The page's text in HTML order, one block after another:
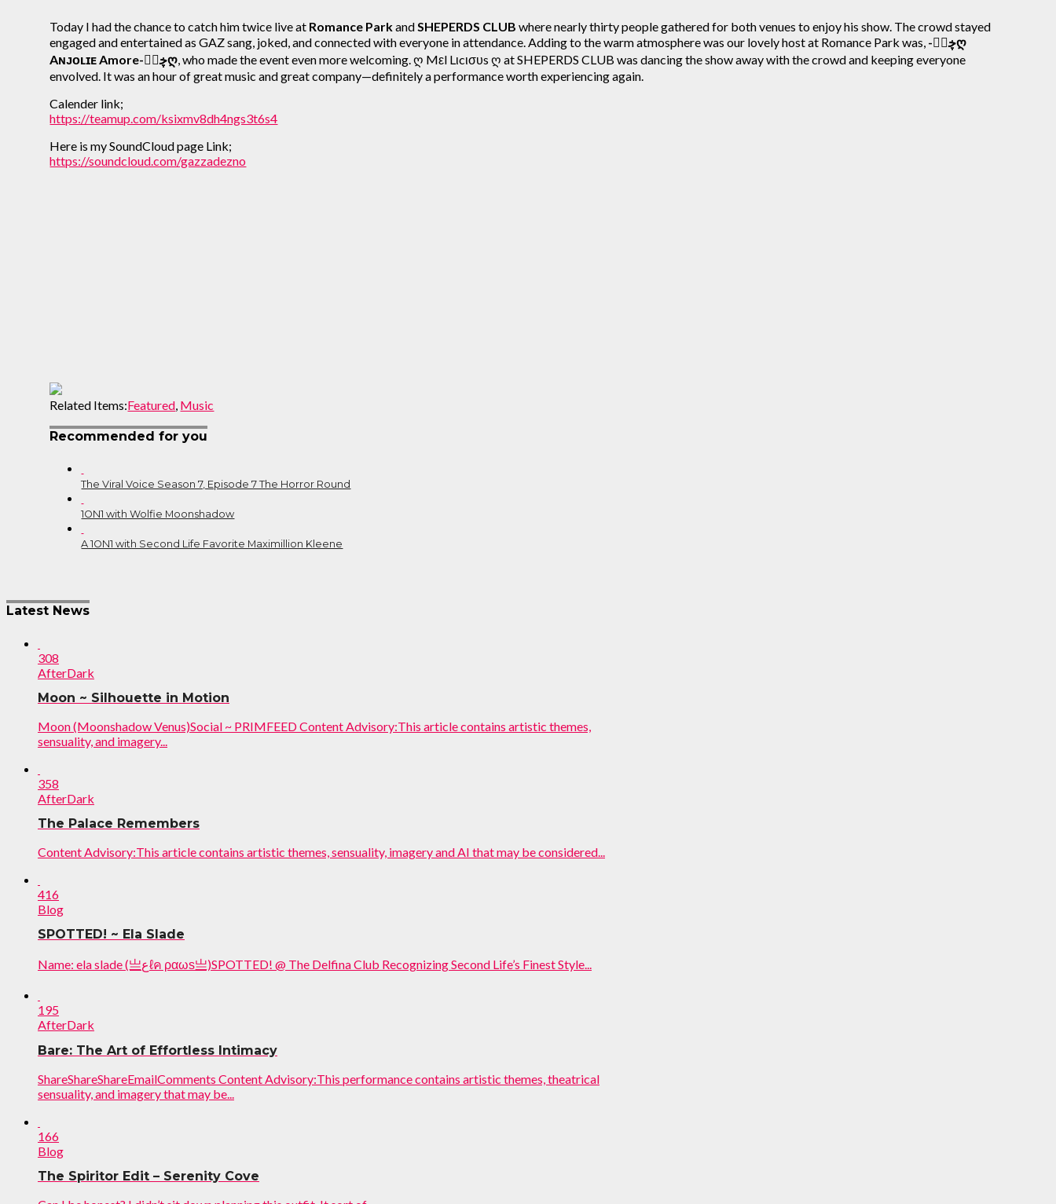
Today I had the chance to catch him twice live at Romance Parkand SHEPERDS CLUB where nearly thirty people gathered for both venues to enjoy his show. The crowd stayed
engaged and entertained as GAZ sang, joked, and connected with everyone in attendance. Adding to the warm atmosphere was our lovely host at Romance Park was, -ڿڰۣღ
Aɴᴊᴏʟɪᴇ Amore-ڿڰۣღ , who made the event even more welcoming. ღ Mεl Lιcισυs ღ at SHEPERDS CLUB was dancing the show away with the crowd and keeping everyone
envolved. It was an hour of great music and great company—definitely a performance worth experiencing again.
Calender link;
https://teamup.com/ksixmv8dh4ngs3t6s4
Here is my SoundCloud page Link;
https://soundcloud.com/gazzadezno
Related Items:Featured Music
Recommended for you
The Viral Voice Season 7, Episode 7 The Horror Round
1ON1 with Wolfie Moonshadow
A 1ON1 with Second Life Favorite Maximillion Kleene
Post
navigation
Latest News
308
AfterDark
Moon ~ Silhouette in Motion
Moon (Moonshadow Venus)Social ~ PRIMFEED Content Advisory:This article contains artistic themes,
sensuality, and imagery...
358
AfterDark
The Palace Remembers
Content Advisory:This article contains artistic themes, sensuality, imagery and AI that may be considered...
416
Blog
SPOTTED! ~ Ela Slade
Name: ela slade (亗عℓค ραωѕ亗)SPOTTED! @ The Delfina Club Recognizing Second Life’s Finest Style...
195
AfterDark
Bare: The Art of Effortless Intimacy
ShareShareShareEmailComments Content Advisory:This performance contains artistic themes, theatrical
sensuality, and imagery that may be...
166
Blog
The Spiritor Edit – Serenity Cove